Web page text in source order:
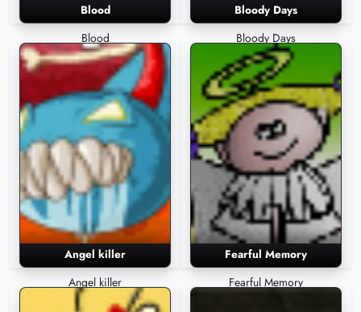
Blood
Blood
Bloody Days
Bloody Days
Angel killer
Angel killer
Fearful Memory
Fearful Memory